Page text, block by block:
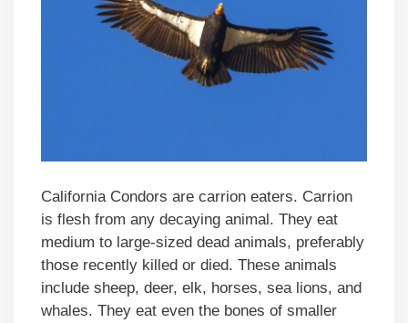
California Condors are carrion eaters. Carrion
is flesh from any decaying animal. They eat
medium to large-sized dead animals, preferably
those recently killed or died. These animals
include sheep, deer, elk, horses, sea lions, and
whales. They eat even the bones of smaller